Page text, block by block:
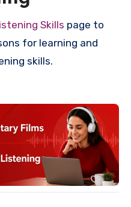
Skills page to
for learning and
skills.